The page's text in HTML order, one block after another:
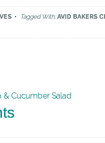
Tagged With:AVID BAKERS
& Cucumber Salad